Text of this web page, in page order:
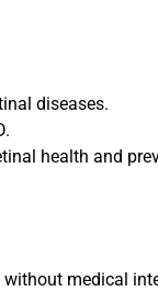
diseases.
health and
medical